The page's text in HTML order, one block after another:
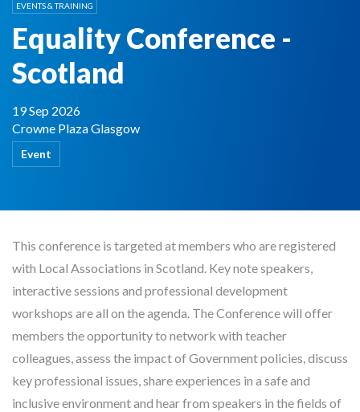
EVENTS & TRAINING
Equality Conference -
Scotland
19 Sep 2026
Crowne Plaza Glasgow
Event
This conference is targeted at members who are registered
with Local Associations in Scotland. Key note speakers,
interactive sessions and professional development
workshops are all on the agenda. The Conference will offer
members the opportunity to network with teacher
colleagues, assess the impact of Government policies, discuss
key professional issues, share experiences in a safe and
inclusive environment and hear from speakers in the fields of